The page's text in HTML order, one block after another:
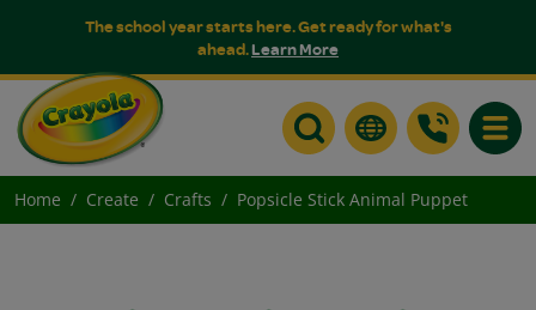
The school year starts here. Get ready for what's
ahead.Learn More
Home Create Crafts Popsicle Stick Animal Puppet